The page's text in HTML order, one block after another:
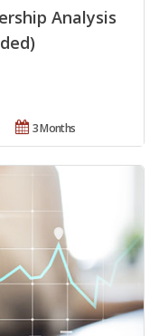
Analysis
3 Months